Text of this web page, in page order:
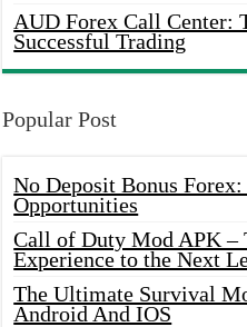
AUD Forex Call Center:
Successful Trading
Popular Post
No Deposit Bonus
Opportunities
Call of Duty Mod APK –
Experience to the Next
The Ultimate Survival
Android And IOS